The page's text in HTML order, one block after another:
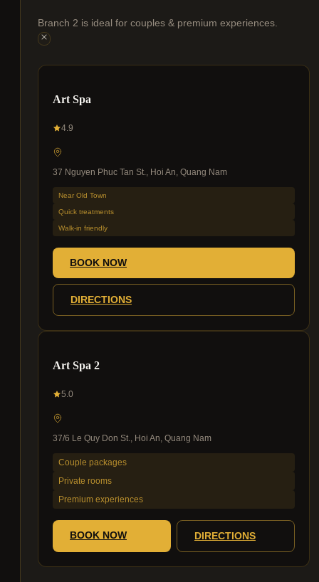
Branch 2 is ideal for couples & premium experiences.
Art Spa
4.9
37 Nguyen Phuc Tan St., Hoi An, Quang Nam
Near Old Town
Quick treatments
Walk-in friendly
BOOK NOW
DIRECTIONS
Art Spa 2
5.0
37/6 Le Quy Don St., Hoi An, Quang Nam
Couple packages
Private rooms
Premium experiences
BOOK NOW DIRECTIONS